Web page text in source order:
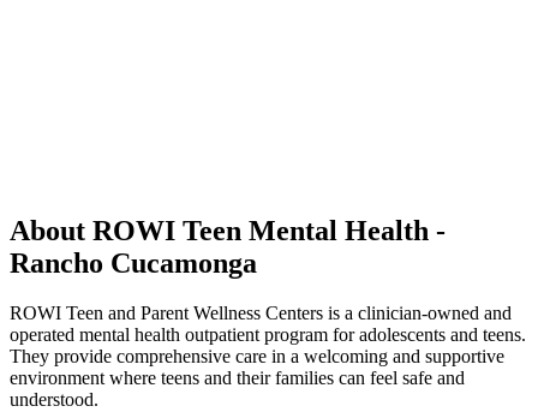
About ROWI Teen Mental Health -
Rancho Cucamonga
ROWI Teen and Parent Wellness Centers is a clinician-owned and
operated mental health outpatient program for adolescents and teens.
They provide comprehensive care in a welcoming and supportive
environment where teens and their families can feel safe and
understood.